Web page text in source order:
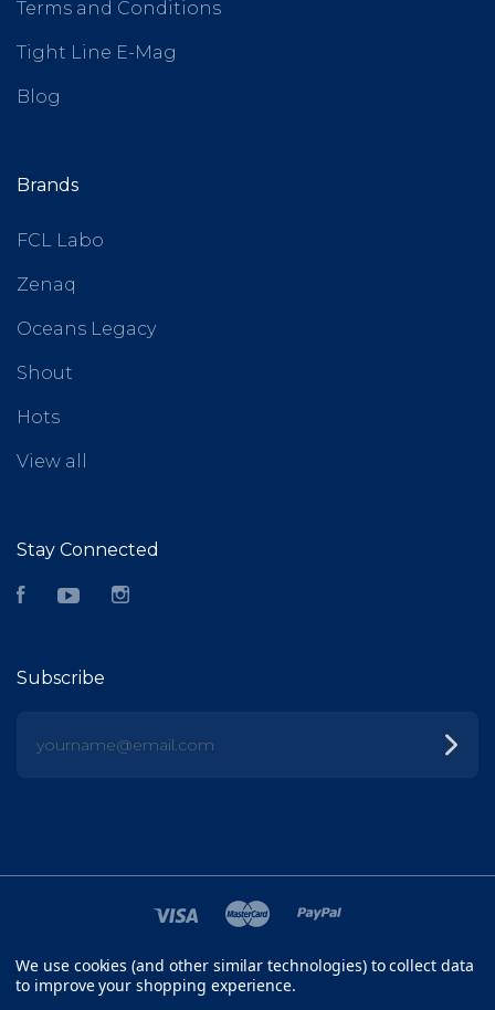
Terms and Conditions
Tight Line E-Mag
Blog
Brands
FCL Labo
Zenaq
Oceans Legacy
Shout
Hots
View all
Stay Connected
FacebookYouTube
Subscribe
©2026 FISH HEAD
We use cookies (and other similar technologies) to collect data
to improve your shopping experience.